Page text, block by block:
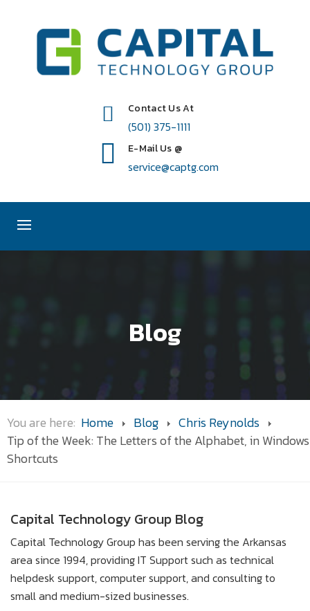
Contact Us At
(501) 375-1111
E-Mail Us @
service@captg.com
Blog
You are here: Home Blog
Chris Reynolds
Tip of the Week: The Letters of the Alphabet, in Windows
Shortcuts
Capital Technology Group Blog
Capital Technology Group has been serving the Arkansas
area since 1994, providing IT Support such as technical
helpdesk support, computer support, and consulting to
small and medium-sized businesses.